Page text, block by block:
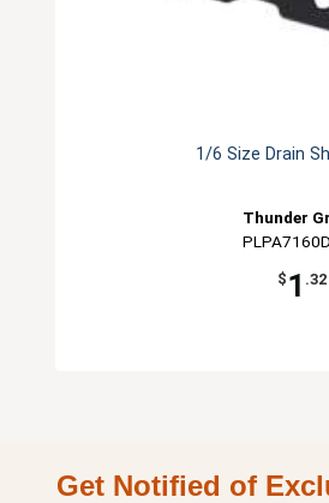
1/6 Size Drain
Thunder
$ 1 .32
Get Notified of